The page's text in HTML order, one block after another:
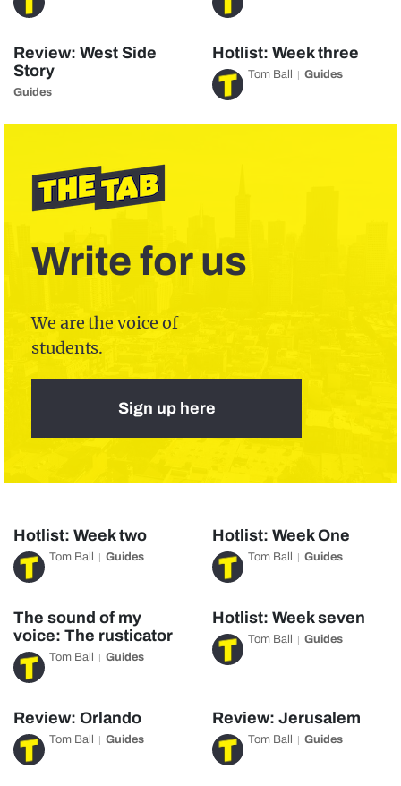
Review: West Side
Story
Guides
Hotlist: Week three
Tom Ball Guides
Write for us
We are the voice of
students.
Sign up here
Hotlist: Week two
Tom Ball Guides
Hotlist: Week One
Tom Ball Guides
The sound of my
voice: The rusticator
Tom Ball Guides
Hotlist: Week seven
Tom Ball Guides
Review: Orlando
Tom Ball Guides
Review: Jerusalem
Tom Ball Guides